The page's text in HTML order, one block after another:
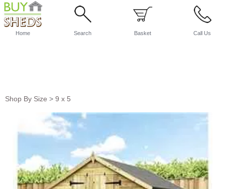
Home Search Basket Call Us
Shop By Size > 9 x 5